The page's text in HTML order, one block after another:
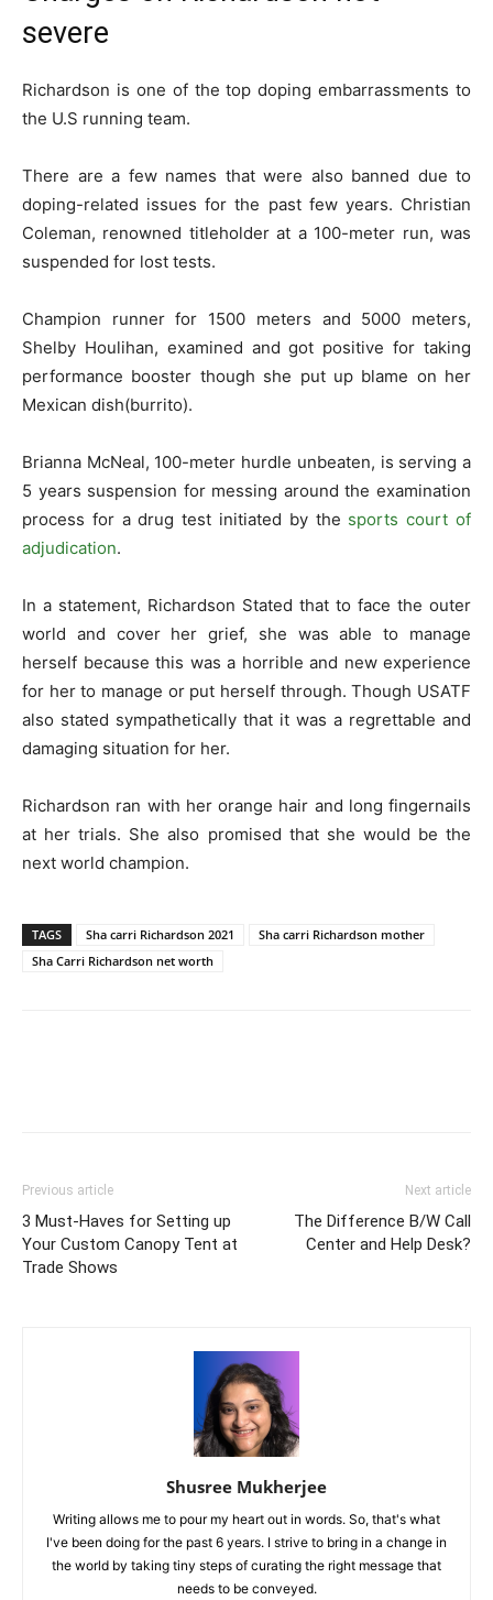
severe
Richardson is one of the top doping embarrassments to
the U.S running team.
There are a few names that were also banned due to
doping-related issues for the past few years. Christian
Coleman, renowned titleholder at a 100-meter run, was
suspended for lost tests.
Champion runner for 1500 meters and 5000 meters,
Shelby Houlihan, examined and got positive for taking
performance booster though she put up blame on her
Mexican dish(burrito).
Brianna McNeal, 100-meter hurdle unbeaten, is serving a
5 years suspension for messing around the examination
process for a drug test initiated by the sports court of
adjudication.
In a statement, Richardson Stated that to face the outer
world and cover her grief, she was able to manage
herself because this was a horrible and new experience
for her to manage or put herself through. Though USATF
also stated sympathetically that it was a regrettable and
damaging situation for her.
Richardson ran with her orange hair and long fingernails
at her trials. She also promised that she would be the
next world champion.
TAGS Sha carri Richardson 2021
Sha carri Richardson mother
Sha Carri Richardson net worth
Previous article
3 Must-Haves for Setting up
Your Custom Canopy Tent at
Trade Shows
Next article
The Difference B/W Call
Center and Help Desk?
Shusree Mukherjee
Writing allows me to pour my heart out in words. So, that's what
I've been doing for the past 6 years. I strive to bring in a change in
the world by taking tiny steps of curating the right message that
needs to be conveyed.